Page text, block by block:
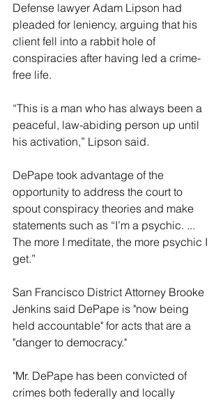
Defense lawyer Adam Lipson had
pleaded for leniency, arguing that his
client fell into a rabbit hole of
conspiracies after having led a crime-
free life.
“This is a man who has always been a
peaceful, law-abiding person up until
his activation,” Lipson said.
DePape took advantage of the
opportunity to address the court to
spout conspiracy theories and make
statements such as “I’m a psychic. ...
The more I meditate, the more psychic I
get.”
San Francisco District Attorney Brooke
Jenkins said DePape is "now being
held accountable" for acts that are a
"danger to democracy."
"Mr. DePape has been convicted of
crimes both federally and locally